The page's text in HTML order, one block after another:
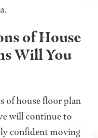
of House
Will You
of house floor plan
will continue to
confident moving